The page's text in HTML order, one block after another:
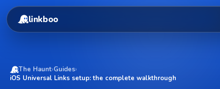
linkboo
The Haunt›Guides›
iOS Universal Links setup: the complete walkthrough